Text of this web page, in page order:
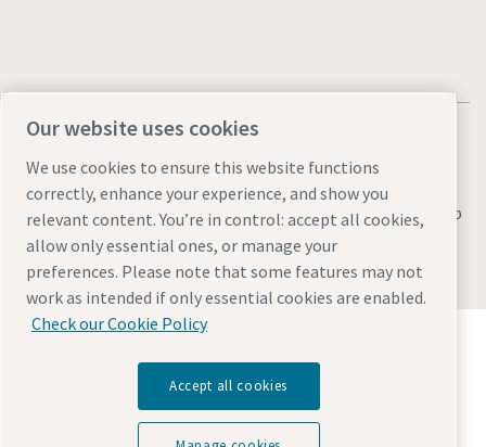
Legal & Privacy NoticesManage cookiesAccessibilitySitemap
© 2026 Atlas Copco AB
Discover how the Atlas Copco Group enables
technology that transforms the future.
Visit Atlas Copco Group website
Part of Atlas Copco Group
Our website uses cookies
We use cookies to ensure this website functions
correctly, enhance your experience, and show you
relevant content. You’re in control: accept all cookies,
allow only essential ones, or manage your
preferences. Please note that some features may not
work as intended if only essential cookies are enabled.
Check our Cookie Policy
Accept all cookies